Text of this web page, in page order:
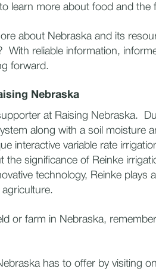
learn more about food and the
about Nebraska and its
With reliable information,
forward.
Nebraska
at Raising Nebraska.
along with a soil moisture
interactive variable rate
the significance of Reinke
technology, Reinke plays a
agriculture.
or farm in Nebraska,
has to offer by visiting